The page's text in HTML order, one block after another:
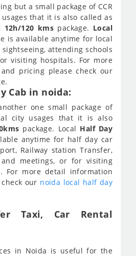
but a small package of CCR
that it is also called as
12h/120 kms package. Local
is available anytime for local
attending schools
visiting hospitals. For more
pricing please check our
Cab in noida:
one small package of
city usages that it is also
package. Local Half Day
anytime for half day car
Railway station Transfer,
meetings, or for visiting
For more detail information
our noida local half day
Taxi, Car Rental
in Noida is useful for the